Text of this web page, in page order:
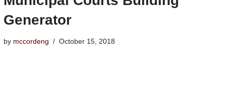
Generator
by mccordeng October 15, 2018